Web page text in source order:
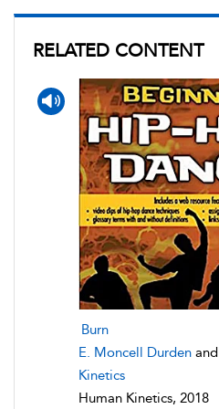
RELATED CONTENT
Burn
E. Moncell Durden and
Kinetics
Human Kinetics, 2018